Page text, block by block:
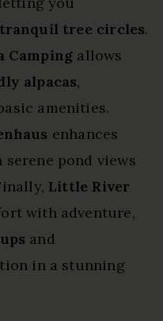
tranquil tree circles.
Camping allows
alpacas,
amenities.
enhances
pond views
Little River
with adventure,
and
in a stunning